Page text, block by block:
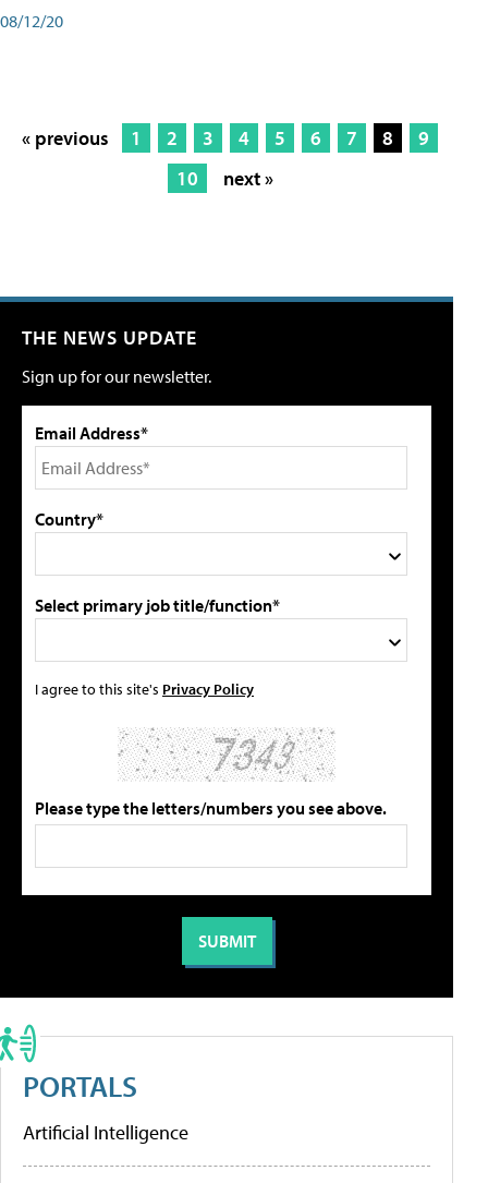
08/12/20
« previous 1 2 3 4 5 6 7 8
9
10
next »
THE NEWS UPDATE
Sign up for our newsletter.
Email Address*
Country*
Select primary job title/function*
I agree to this site's Privacy Policy
Please type the letters/numbers you see above.
PORTALS
Artificial Intelligence